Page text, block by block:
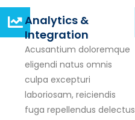
Analytics &
Integration
Acusantium doloremque
eligendi natus omnis
culpa excepturi
laboriosam, reiciendis
fuga repellendus delectus